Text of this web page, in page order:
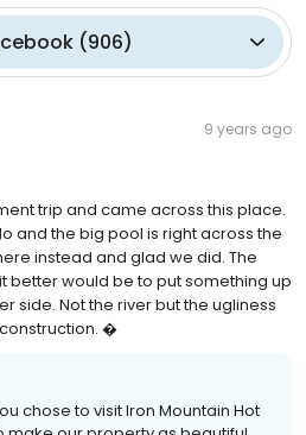
(906)
9 years ago
trip and came across this place.
and the big pool is right across the
instead and glad we did. The
better would be to put something up
side. Not the river but the ugliness
�
chose to visit Iron Mountain Hot